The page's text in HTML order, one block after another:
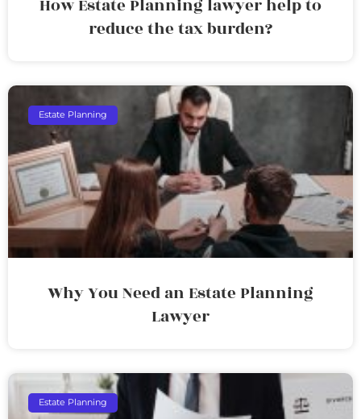
How Estate Planning lawyer help to
reduce the tax burden?
Estate Planning
Why You Need an Estate Planning
Lawyer
Estate Planning